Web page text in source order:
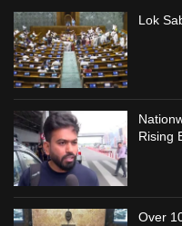
Lok
Rising
Over